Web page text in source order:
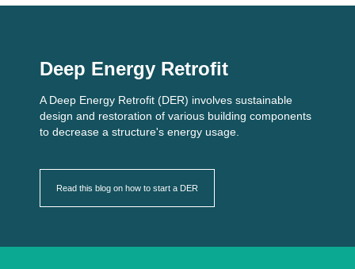
Deep Energy Retrofit
A Deep Energy Retrofit (DER) involves sustainable
design and restoration of various building components
to decrease a structure's energy usage.
Read this blog on how to start a DER